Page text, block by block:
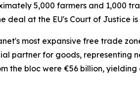
5,000 farmers and 1,000
at the EU's Court of Justice
most expansive free trade
partner for goods, representing
the bloc were €56 billion,